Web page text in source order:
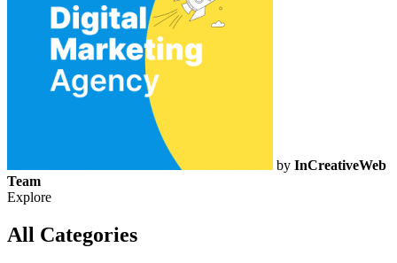
by InCreativeWeb
Team
Explore
All Categories